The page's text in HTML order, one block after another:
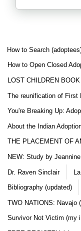
How to Search
How to Open Closed
LOST CHILDREN
The reunification of First
You're Breaking Up:
About the Indian
THE PLACEMENT OF
NEW: Study by
Dr. Raven Sinclair
Bibliography (updated)
TWO NATIONS: Navajo
Survivor Not Victim (my